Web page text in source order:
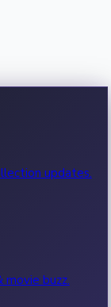
updates.
buzz.